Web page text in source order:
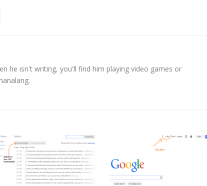
he isn't writing, you'll find him playing video games or